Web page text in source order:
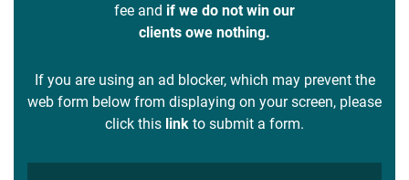
fee and if we do not win our
clients owe nothing.
If you are using an ad blocker, which may prevent the
web form below from displaying on your screen, please
click this link to submit a form.